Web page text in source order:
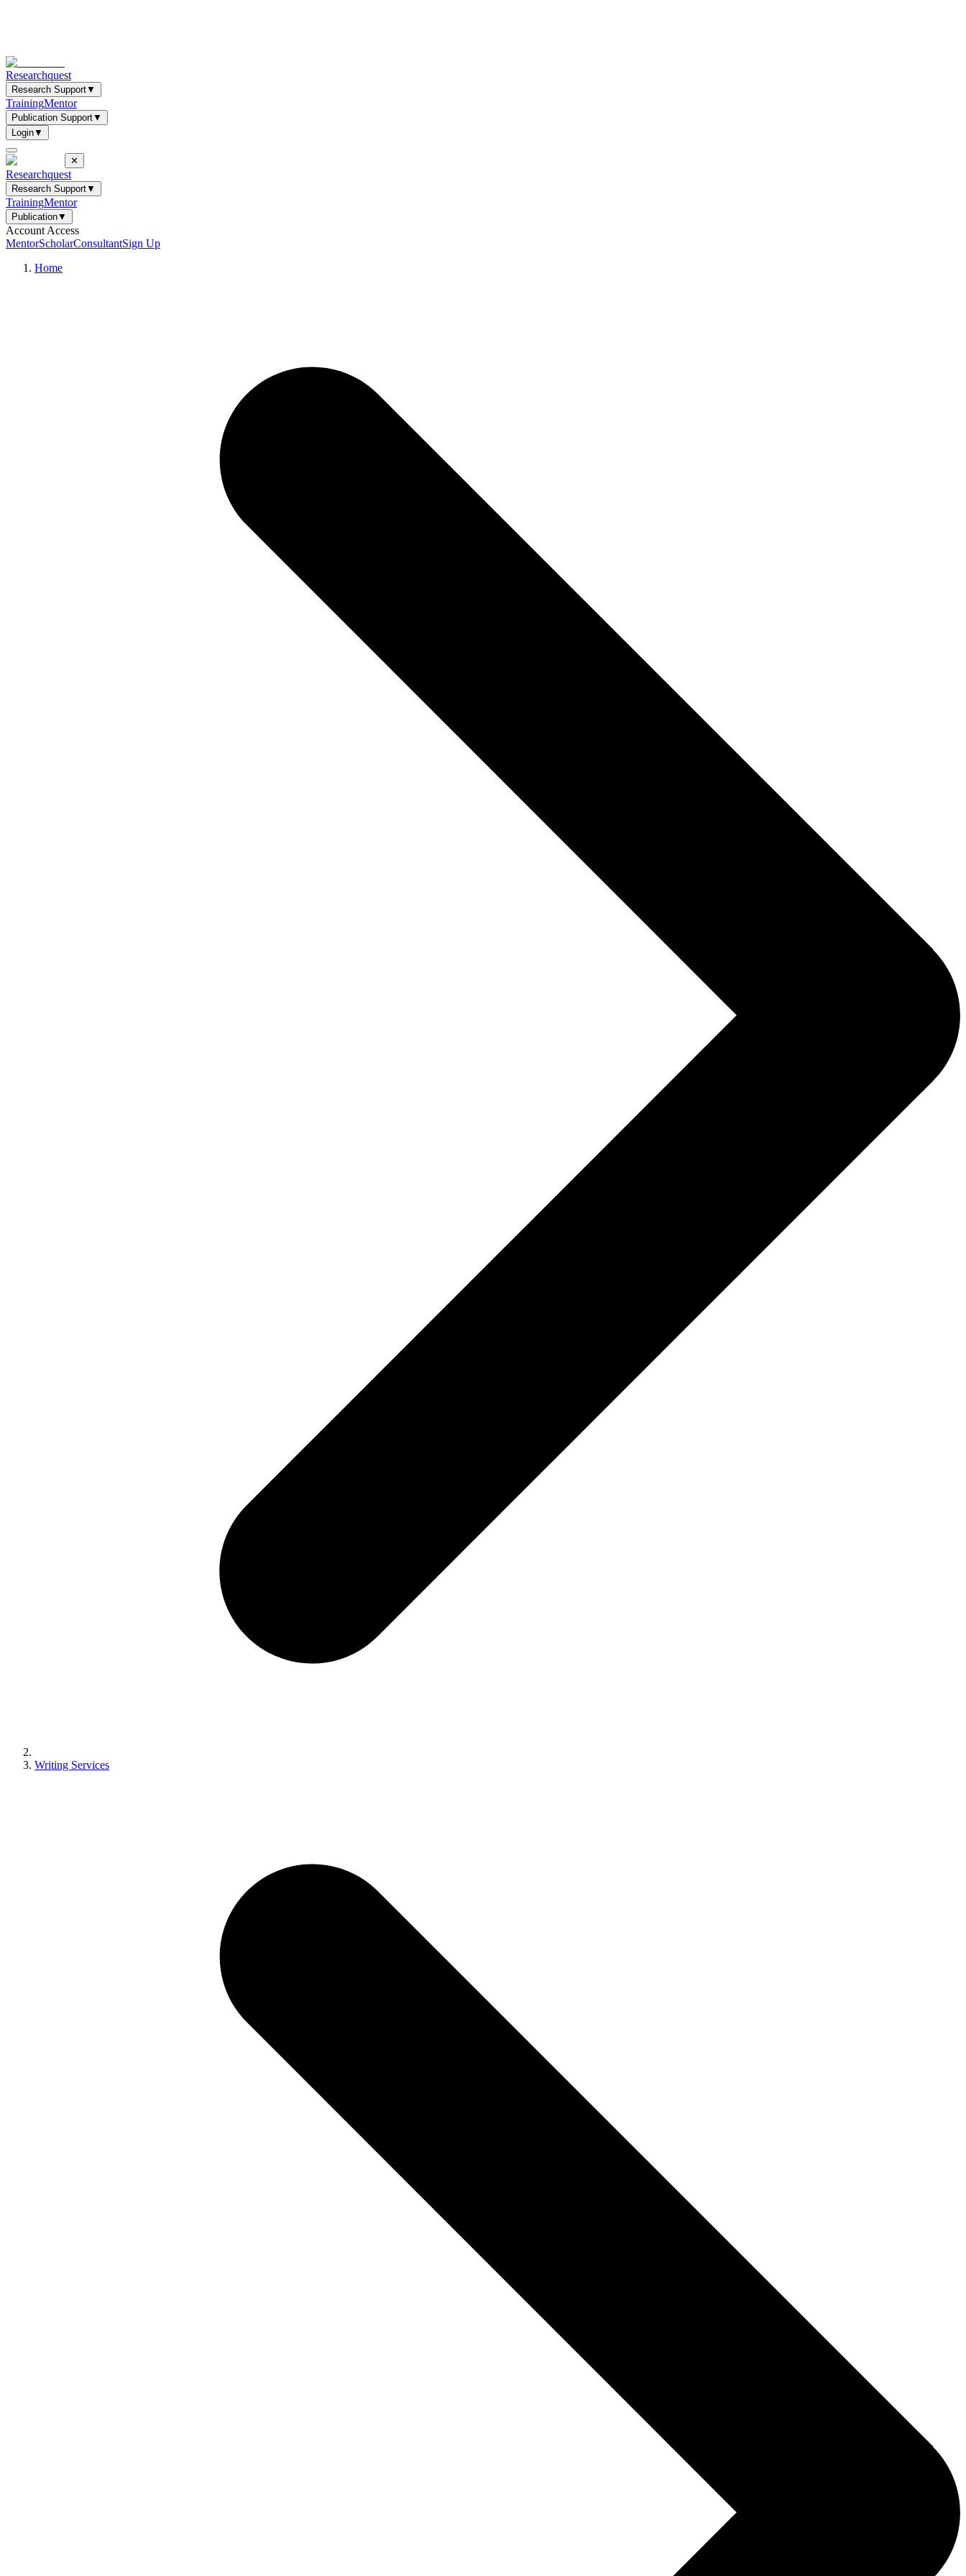
Researchquest
Research Support▼
TrainingMentor
Publication Support▼
Login▼
✕
Researchquest
Research Support▼
TrainingMentor
Publication▼
Account Access
MentorScholarConsultantSign Up
Home
Writing Services